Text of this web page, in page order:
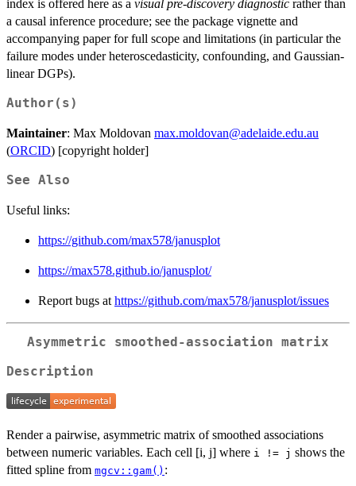
index is offered here as a visual pre-discovery diagnostic rather than
a causal inference procedure; see the package vignette and
accompanying paper for full scope and limitations (in particular the
failure modes under heteroscedasticity, confounding, and Gaussian-
linear DGPs).
Author(s)
Maintainer: Max Moldovan max.moldovan@adelaide.edu.au
(ORCID) [copyright holder]
See Also
Useful links:
https://github.com/max578/janusplot
https://max578.github.io/janusplot/
Report bugs at https://github.com/max578/janusplot/issues
Asymmetric smoothed-association matrix
Description
Render a pairwise, asymmetric matrix of smoothed associations
between numeric variables. Each cell [i, j] where i != j shows the
fitted spline from mgcv::gam() :